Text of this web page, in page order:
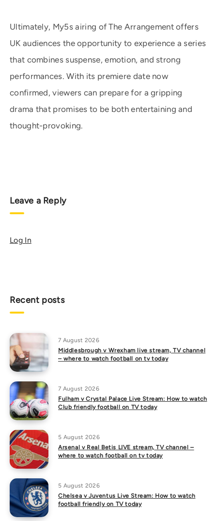
Ultimately, My5s airing of The Arrangement offers
UK audiences the opportunity to experience a series
that combines suspense, emotion, and strong
performances. With its premiere date now
confirmed, viewers can prepare for a gripping
drama that promises to be both entertaining and
thought-provoking.
Leave a Reply
Log In
Recent posts
7 August 2026
Middlesbrough v Wrexham live stream, TV channel
– where to watch football on tv today
7 August 2026
Fulham v Crystal Palace Live Stream: How to watch
Club friendly football on TV today
5 August 2026
Arsenal v Real Betis LIVE stream, TV channel –
where to watch football on tv today
5 August 2026
Chelsea v Juventus Live Stream: How to watch
football friendly on TV today